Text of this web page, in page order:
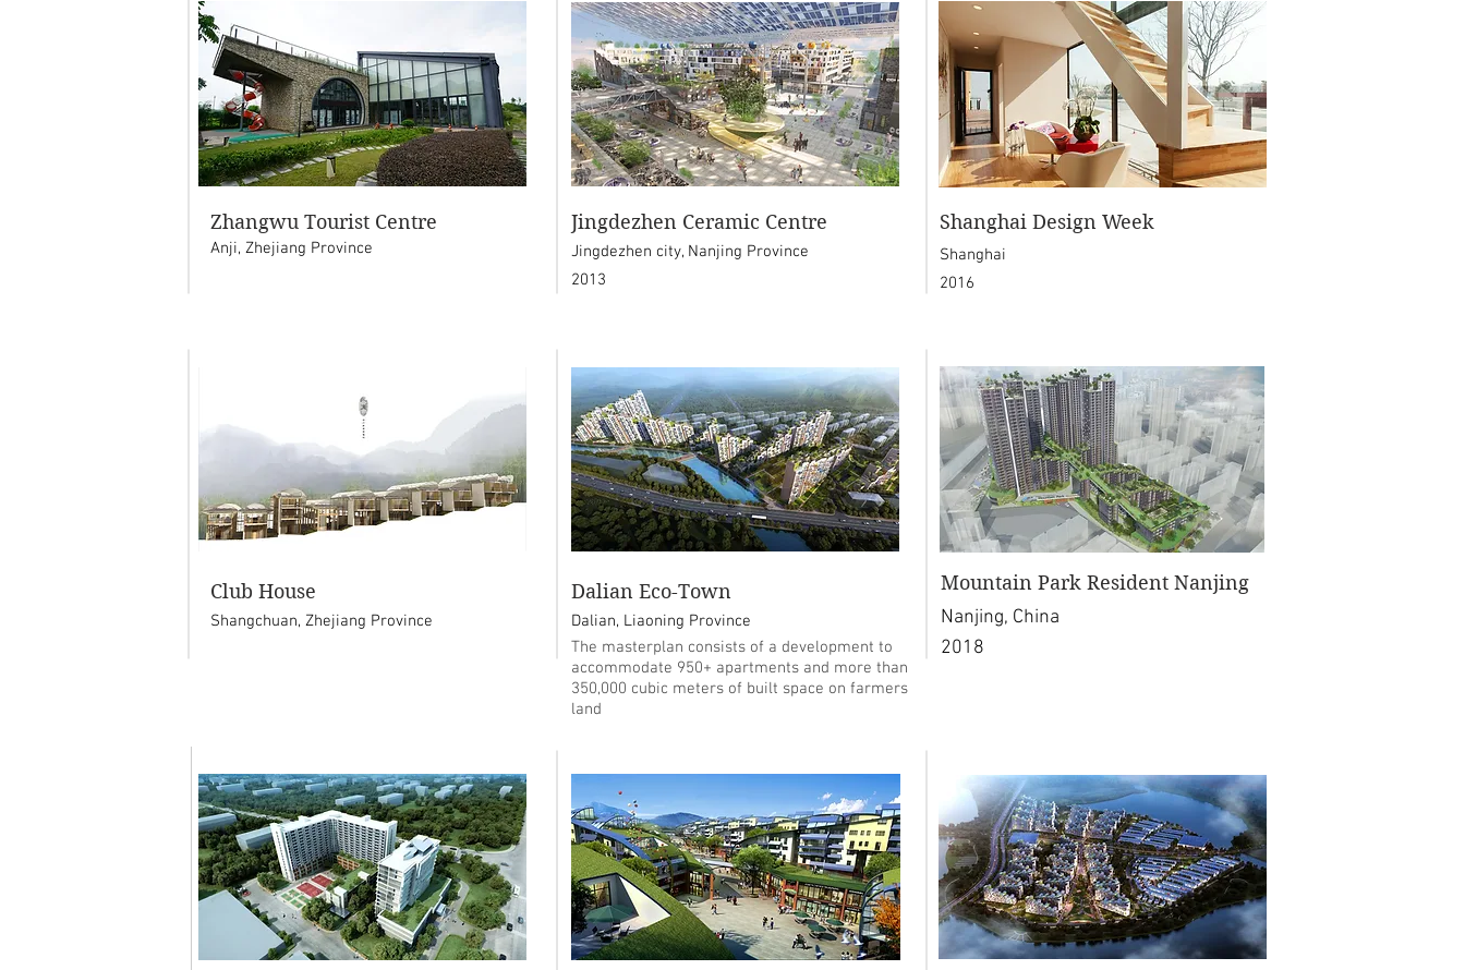
Anji, Zhejiang Province
Zhangwu Tourist Centre Jingdezhen Ceramic Centre
Jingdezhen city, Nanjing Province
2013
Shanghai Design Week
Shanghai
2016
Club House
Shangchuan, Zhejiang Province
Dalian Eco-Town
Dalian, Liaoning Province
The masterplan consists of a development to
accommodate 950+ apartments and more than
350,000 cubic meters of built space on farmers
land
Mountain Park Resident Nanjing
Nanjing, China
2018